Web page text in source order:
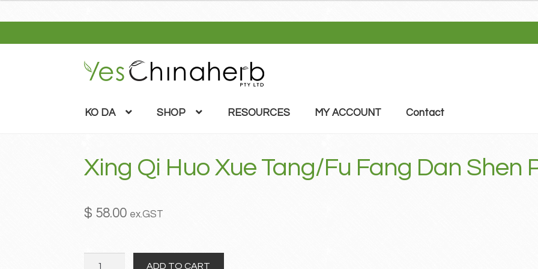
Skip
to
Skip
to
KO DA SHOP RESOURCES MY ACCOUNT Contact
Xing Qi Huo Xue Tang/Fu Fang Dan Shen
$ 58.00 ex.GST
ADD TO CART